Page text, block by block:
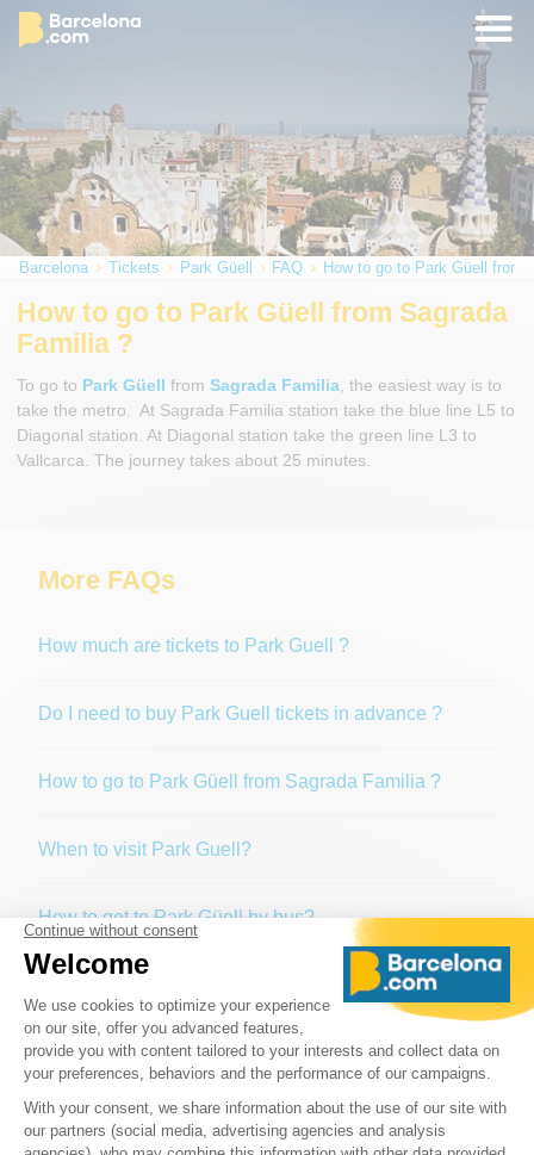
Barcelona Tickets Park Güell FAQ How to go to Park Güell from
How to go to Park Güell from Sagrada
Familia ?
To go to Park Güell fromSagrada Familia , the easiest way is to
take the metro. At Sagrada Familia station take the blue line L5 to
Diagonal station. At Diagonal station take the green line L3 to
Vallcarca. The journey takes about 25 minutes.
More FAQs
How much are tickets to Park Guell ?
Do I need to buy Park Guell tickets in advance ?
How to go to Park Güell from Sagrada Familia ?
When to visit Park Guell?
How to get to Park Güell by bus?
If I arrive at Park Güell without a reservation, will I be
able to get in?
Once inside Park Güell, how long can I stay?